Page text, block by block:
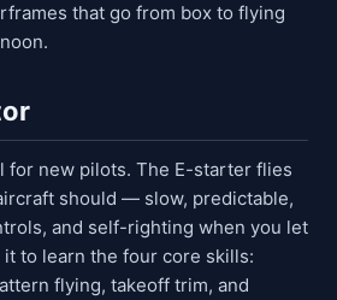
that go from box to flying
for new pilots. The E-starter flies
should — slow, predictable,
and self-righting when you let
to learn the four core skills:
flying, takeoff trim, and